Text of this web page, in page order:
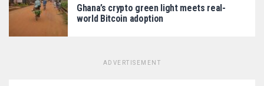
Ghana’s crypto green light meets real-
world Bitcoin adoption
ADVERTISEMENT